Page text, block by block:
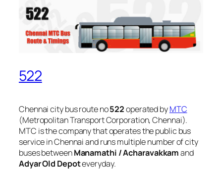
522
Chennai city bus route no522operated byMTC
(Metropolitan Transport Corporation, Chennai).
MTC is the company that operates the public bus
service in Chennai and runs multiple number of city
buses betweenManamathi / Acharavakkamand
Adyar Old Depoteveryday.